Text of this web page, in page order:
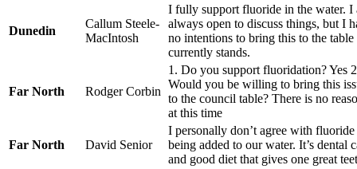
Dunedin
Callum Steele-
MacIntosh
I fully support fluoride in the water. I
always open to discuss things, but I
no intentions to bring this to the table
currently stands.
Far North Rodger Corbin
1. Do you support fluoridation? Yes
Would you be willing to bring this
to the council table? There is no
at this time
Far North David Senior
I personally don’t agree with fluoride
being added to our water. It’s dental
and good diet that gives one great